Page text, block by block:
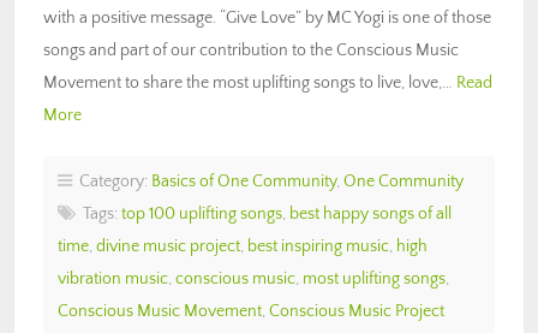
with a positive message. “Give Love” by MC Yogi is one of those
songs and part of our contribution to the Conscious Music
Movement to share the most uplifting songs to live, love,… Read
More
Category: Basics of One Community, One Community
Tags: top 100 uplifting songs, best happy songs of all
time, divine music project, best inspiring music, high
vibration music, conscious music, most uplifting songs,
Conscious Music Movement, Conscious Music Project